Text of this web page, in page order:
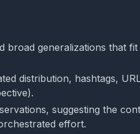
broad generalizations that
distribution, hashtags,
suggesting the
effort.